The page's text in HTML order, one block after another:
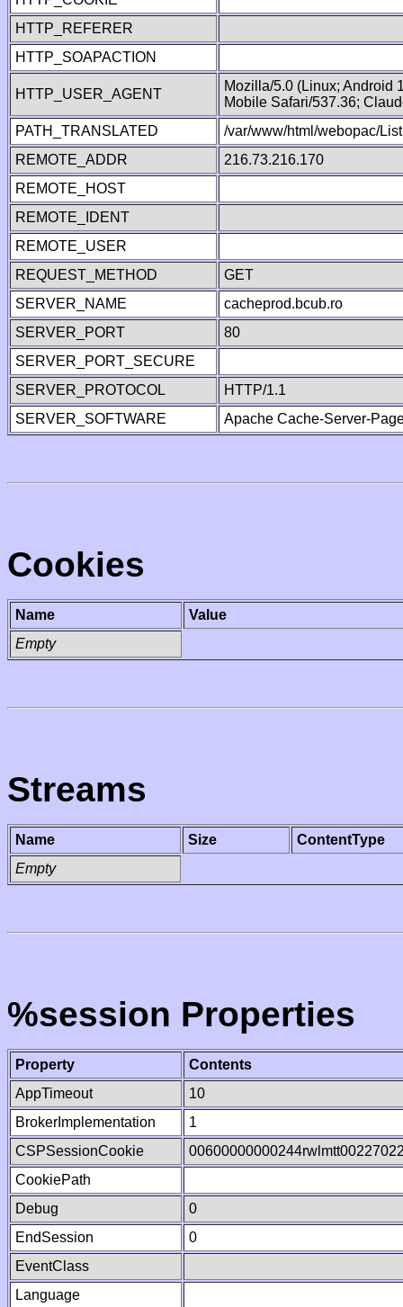
HTTP_REFERER
HTTP_SOAPACTION
HTTP_USER_AGENT
Mozilla/5.0 (Linux; Android
Mobile Safari/537.36;
PATH_TRANSLATED
/var/www/html/webopac/
REMOTE_ADDR
216.73.216.170
REMOTE_HOST
REMOTE_IDENT
REMOTE_USER
REQUEST_METHOD
GET
SERVER_NAME
cacheprod.bcub.ro
SERVER_PORT
80
SERVER_PORT_SECURE
SERVER_PROTOCOL
HTTP/1.1
SERVER_SOFTWARE
Apache Cache-Server-
Cookies
Name
Value
Empty
Streams
Name Size
ContentType
Empty
%session Properties
Property
Contents
AppTimeout
10
BrokerImplementation
1
CSPSessionCookie
CookiePath
Debug
0
EndSession
0
EventClass
Language